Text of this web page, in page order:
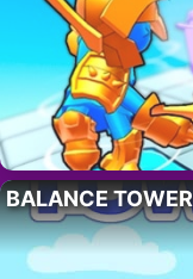
BALANCE TOWER